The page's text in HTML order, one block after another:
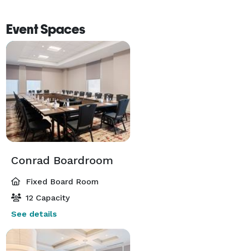
Event Spaces
Conrad Boardroom
Fixed Board Room
12 Capacity
See details